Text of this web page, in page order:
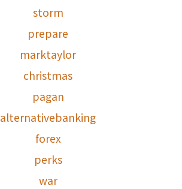
storm
prepare
marktaylor
christmas
pagan
alternativebanking
forex
perks
war